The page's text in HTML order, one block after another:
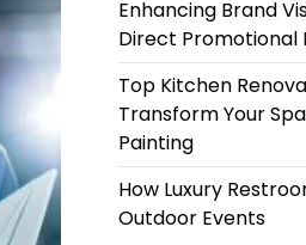
Enhancing Brand
Direct Promotional
Top Kitchen
Transform Your
Painting
How Luxury
Outdoor Events